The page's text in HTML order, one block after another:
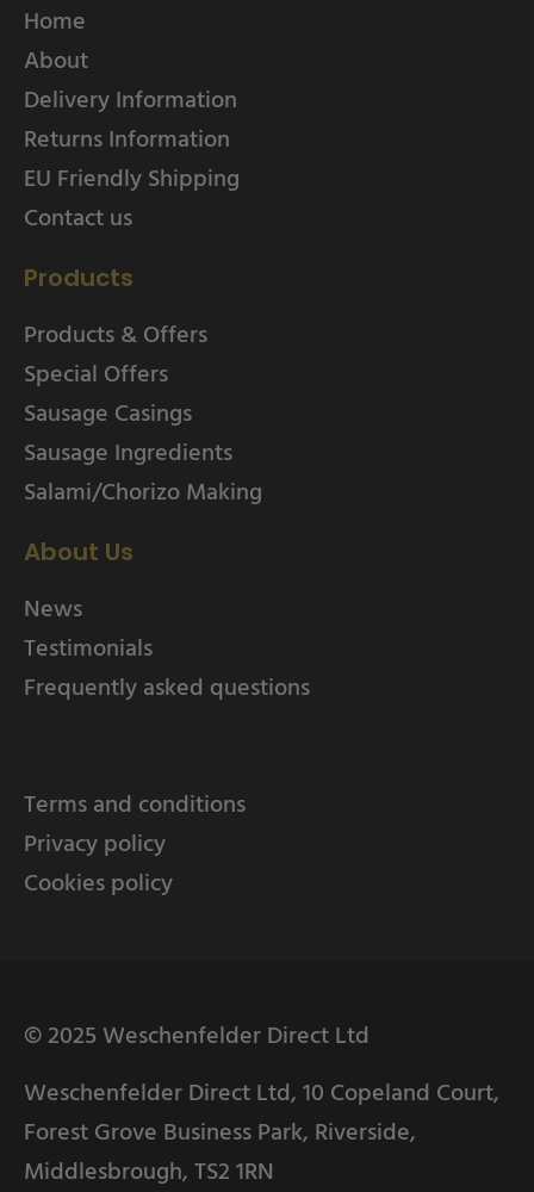
Home
About
Delivery Information
Returns Information
EU Friendly Shipping
Contact us
Products
Products & Offers
Special Offers
Sausage Casings
Sausage Ingredients
Salami/Chorizo Making
About Us
News
Testimonials
Frequently asked questions
Terms and conditions
Privacy policy
Cookies policy
© 2025 Weschenfelder Direct Ltd
Weschenfelder Direct Ltd, 10 Copeland Court,
Forest Grove Business Park, Riverside,
Middlesbrough, TS2 1RN